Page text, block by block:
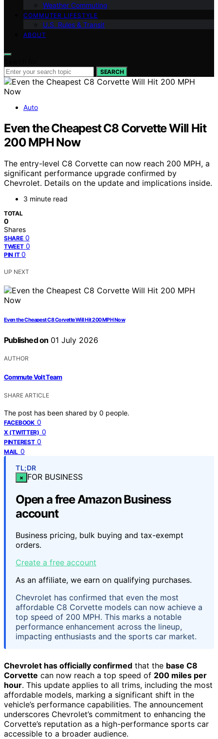
Weather Commuting
COMMUTER LIFESTYLE
U.S. Rules & Transit
ABOUT
SEARCH
Auto
Even the Cheapest C8 Corvette Will Hit
200 MPH Now
The entry-level C8 Corvette can now reach 200 MPH, a
significant performance upgrade confirmed by
Chevrolet. Details on the update and implications inside.
3 minute read
TOTAL
0
Shares
SHARE 0
TWEET 0
PIN IT 0
UP NEXT
Even the Cheapest C8 Corvette Will Hit 200 MPH Now
Published on 01 July 2026
AUTHOR
Commute Volt Team
SHARE ARTICLE
The post has been shared by 0 people.
FACEBOOK 0
X (TWITTER) 0
PINTEREST 0
MAIL 0
TL;DR
× FOR BUSINESS
Open a free Amazon Business
account
Business pricing, bulk buying and tax-exempt
orders.
Create a free account
As an affiliate, we earn on qualifying purchases.
Chevrolet has confirmed that even the most
affordable C8 Corvette models can now achieve a
top speed of 200 MPH. This marks a notable
performance enhancement across the lineup,
impacting enthusiasts and the sports car market.
Chevrolet has officially confirmed that the base C8
Corvette can now reach a top speed of 200 miles per
hour. This update applies to all trims, including the most
affordable models, marking a significant shift in the
vehicle’s performance capabilities. The announcement
underscores Chevrolet’s commitment to enhancing the
Corvette’s reputation as a high-performance sports car
accessible to a broader audience.